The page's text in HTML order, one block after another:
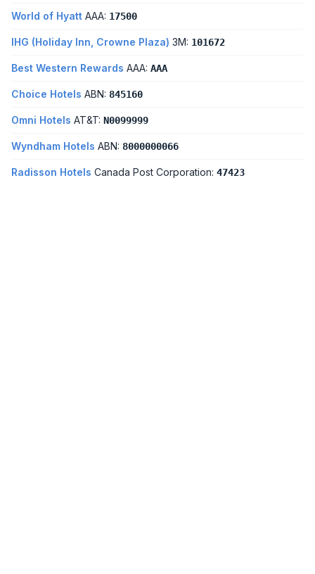
World of Hyatt AAA: 17500
IHG (Holiday Inn, Crowne Plaza) 3M: 101672
Best Western Rewards AAA: AAA
Choice Hotels ABN: 845160
Omni Hotels AT&T: N0099999
Wyndham Hotels ABN: 8000000066
Radisson Hotels Canada Post Corporation: 47423